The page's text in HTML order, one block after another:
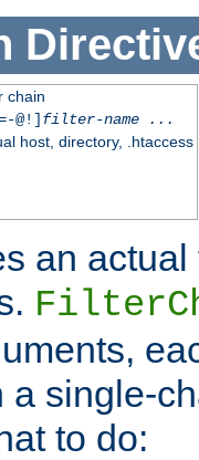
chain
@!] filter-name
...
host, directory, .htaccess
an
a single-
to do: